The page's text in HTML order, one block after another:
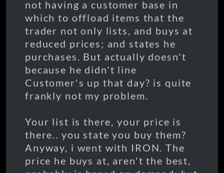
not having a customer base in
which to offload items that the
trader not only lists, and buys at
reduced prices; and states he
purchases. But actually doesn't
because he didn't line
Customer's up that day? is quite
frankly not my problem.
Your list is there, your price is
there.. you state you buy them?
Anyway, i went with IRON. The
price he buys at, aren't the best,